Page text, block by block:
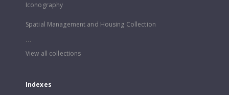
Iconography
Spatial Management and Housing Collection
...
View all collections
Indexes